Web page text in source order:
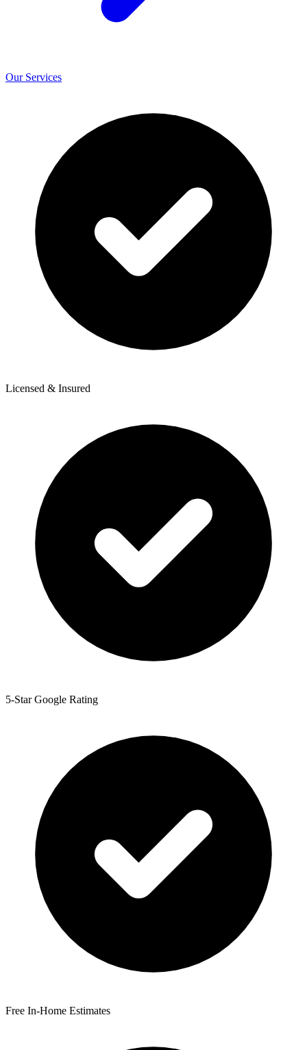
Our Services
Licensed & Insured
5-Star Google Rating
Free In-Home Estimates